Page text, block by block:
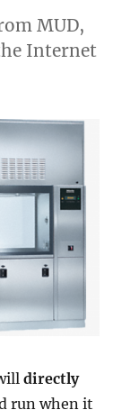
MUD,
Internet
directly
run when it